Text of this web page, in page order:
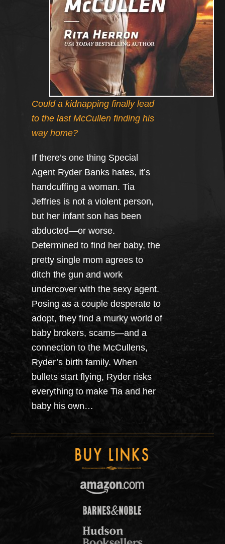
Could a kidnapping finally lead
to the last McCullen finding his
way home?
If there’s one thing Special
Agent Ryder Banks hates, it’s
handcuffing a woman. Tia
Jeffries is not a violent person,
but her infant son has been
abducted—or worse.
Determined to find her baby, the
pretty single mom agrees to
ditch the gun and work
undercover with the sexy agent.
Posing as a couple desperate to
adopt, they find a murky world of
baby brokers, scams—and a
connection to the McCullens,
Ryder’s birth family. When
bullets start flying, Ryder risks
everything to make Tia and her
baby his own…